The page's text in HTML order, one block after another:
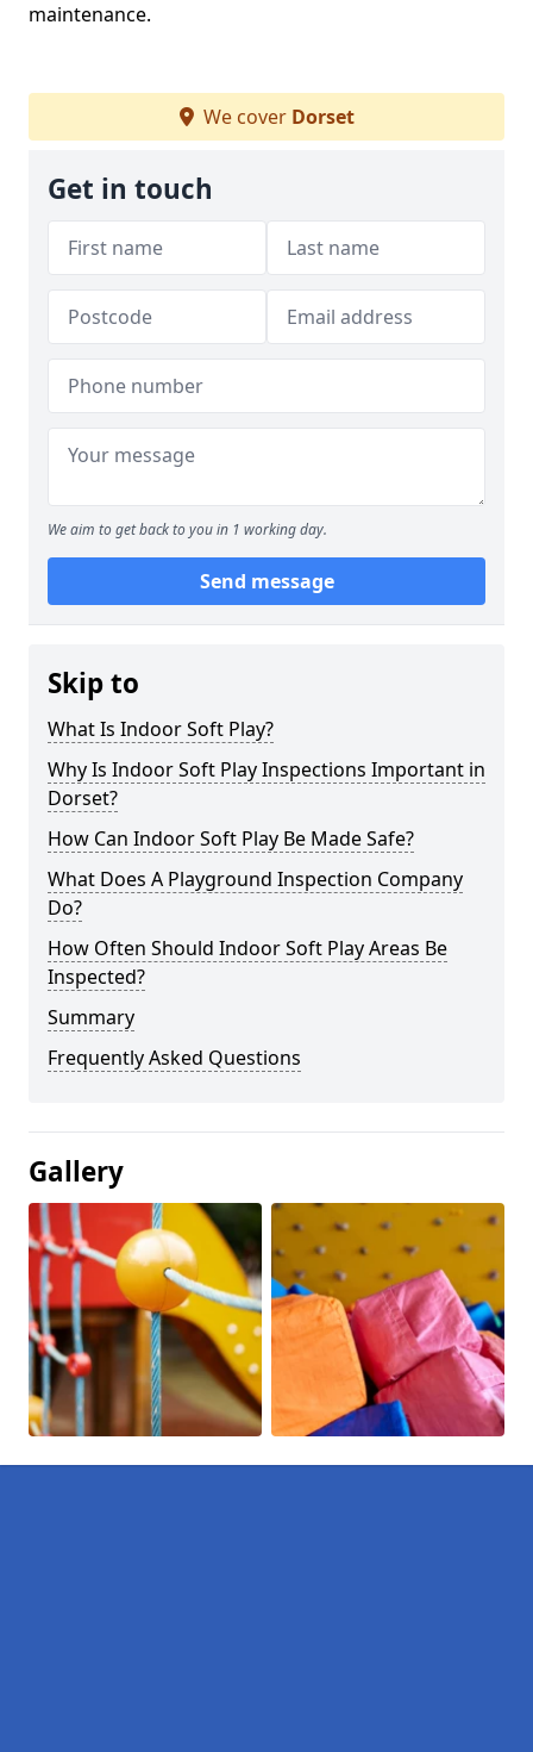
maintenance.
We cover Dorset
Get in touch
We aim to get back to you in 1 working day.
Send message
Skip to
What Is Indoor Soft Play?
Why Is Indoor Soft Play Inspections Important in
Dorset?
How Can Indoor Soft Play Be Made Safe?
What Does A Playground Inspection Company
Do?
How Often Should Indoor Soft Play Areas Be
Inspected?
Summary
Frequently Asked Questions
Gallery